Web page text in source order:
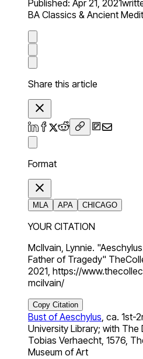
Published: Apr 21, 2021
BA Classics & Ancient
Share this article
Format
MLA APA CHICAGO
YOUR CITATION
McIlvain, Lynnie.
Father of Tragedy"
2021, https://
mcilvain/
Copy Citation
Bust of Aeschylus, ca. 1st-
University Library; with The
Tobias Verhaecht, 1576,
Museum of Art